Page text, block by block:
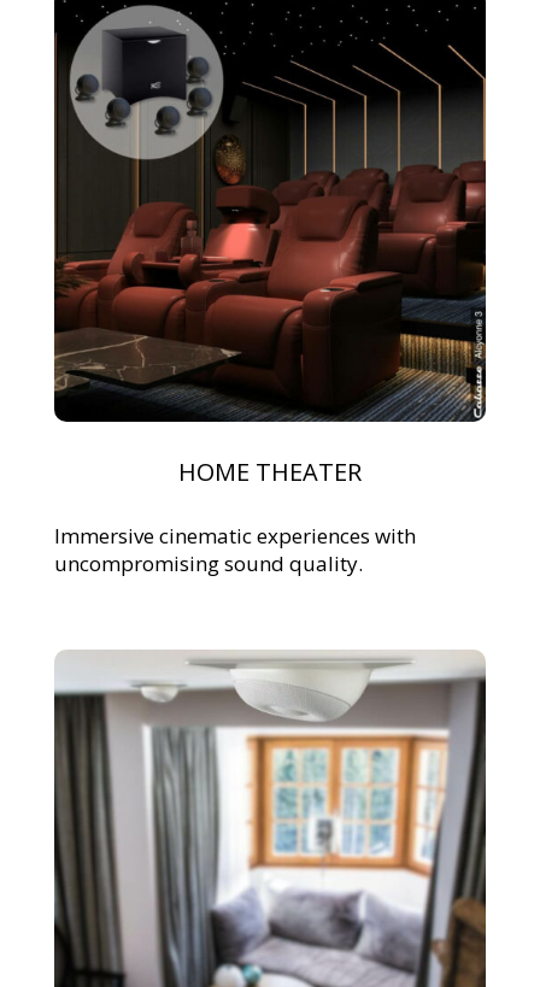
HOME THEATER
Immersive cinematic experiences with
uncompromising sound quality.